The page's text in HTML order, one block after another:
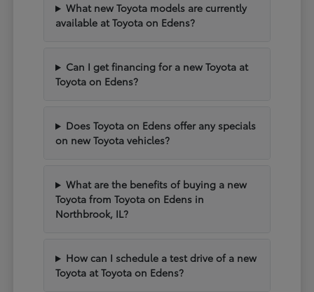
What new Toyota models are currently
available at Toyota on Edens?
Can I get financing for a new Toyota at
Toyota on Edens?
Does Toyota on Edens offer any specials
on new Toyota vehicles?
What are the benefits of buying a new
Toyota from Toyota on Edens in
Northbrook, IL?
How can I schedule a test drive of a new
Toyota at Toyota on Edens?